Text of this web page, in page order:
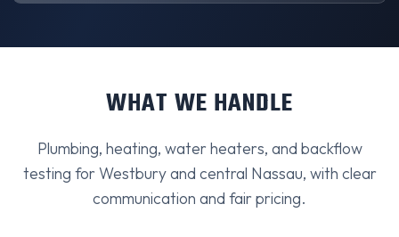
WHAT WE HANDLE
Plumbing, heating, water heaters, and backflow
testing for Westbury and central Nassau, with clear
communication and fair pricing.